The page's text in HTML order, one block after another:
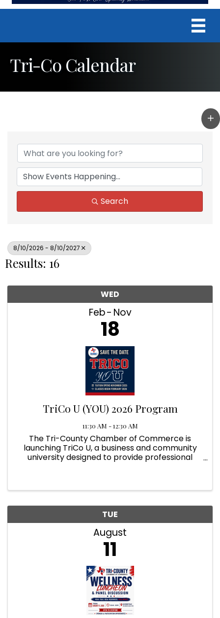
Tri-Co Calendar
Search
8/10/2026 - 8/10/2027
Results: 16
WED
Feb Nov
18
TriCo U (YOU) 2026 Program
11:30 AM - 12:30 AM
The Tri-County Chamber of Commerce is
launching TriCo U, a business and community
university designed to provide professional
TUE
August
11